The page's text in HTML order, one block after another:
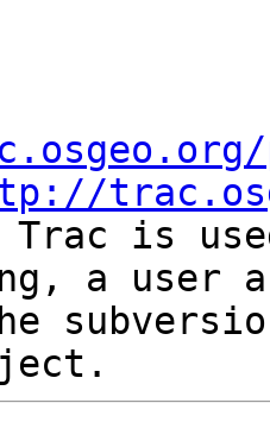
Trac is
a user